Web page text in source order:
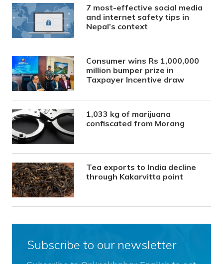
7 most-effective social media
and internet safety tips in
Nepal’s context
Consumer wins Rs 1,000,000
million bumper prize in
Taxpayer Incentive draw
1,033 kg of marijuana
confiscated from Morang
Tea exports to India decline
through Kakarvitta point
Subscribe to our newsletter